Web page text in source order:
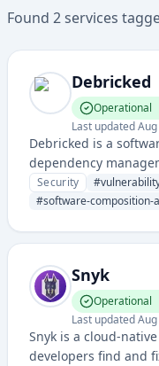
Found 2services
Debricked
Operational
Last updated
Debricked is a
dependency
helps remediate
dependencies and
Security #
#software-composition-
Snyk
Operational
Last updated
Snyk is a cloud-
developers find and